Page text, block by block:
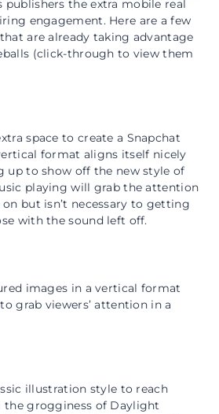
publishers the extra mobile real
engagement. Here are a few
are already taking advantage
(click-through to view them
space to create a Snapchat
format aligns itself nicely
up to show off the new style of
playing will grab the attention
but isn’t necessary to getting
with the sound left off.
images in a vertical format
grab viewers’ attention in a
illustration style to reach
the grogginess of Daylight